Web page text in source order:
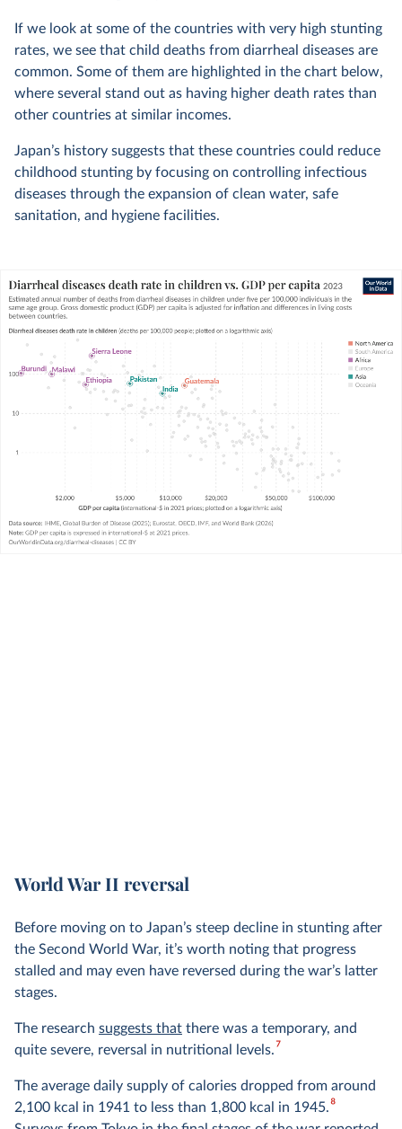
If we look at some of the countries with very high stunting
rates, we see that child deaths from diarrheal diseases are
common. Some of them are highlighted in the chart below,
where several stand out as having higher death rates than
other countries at similar incomes.
Japan’s history suggests that these countries could reduce
childhood stunting by focusing on controlling infectious
diseases through the expansion of clean water, safe
sanitation, and hygiene facilities.
World War II reversal
Before moving on to Japan’s steep decline in stunting after
the Second World War, it’s worth noting that progress
stalled and may even have reversed during the war’s latter
stages.
The research suggests that there was a temporary, and
quite severe, reversal in nutritional levels.7
The average daily supply of calories dropped from around
2,100 kcal in 1941 to less than 1,800 kcal in 1945.8